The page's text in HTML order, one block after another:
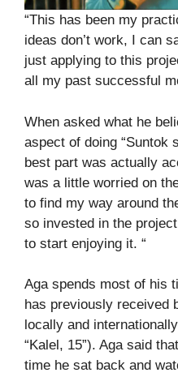
“This has been my
ideas don’t work, I can
just applying to this
all my past successful
When asked what he
aspect of doing “Suntok
best part was actually
was a little worried on
to find my way around
so invested in the
to start enjoying it. “
Aga spends most of his
has previously received
locally and
“Kalel, 15”). Aga said
time he sat back and